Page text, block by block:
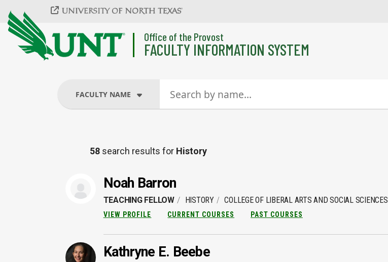
Skip to main content
Office of the Provost
FACULTY INFORMATION SYSTEM
FACULTY NAME
COURSES
58 search results for History
Noah Barron
TEACHING FELLOW HISTORY COLLEGE OF LIBERAL ARTS AND SOCIAL SCIENCES
VIEW PROFILE CURRENT COURSES PAST COURSES
Kathryne E. Beebe